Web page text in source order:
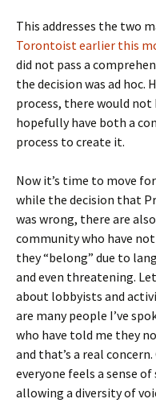
This addresses the two
Torontoist earlier this
did not pass a
the decision was ad hoc.
process, there would not
hopefully have both a
process to create it.
Now it’s time to move
while the decision that
was wrong, there are
community who have
they “belong” due to
and even threatening.
about lobbyists and
are many people I’ve
who have told me they
and that’s a real
everyone feels a sense
allowing a diversity of